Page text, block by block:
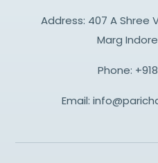
Address: 407 A Shree
Marg
Phone:
Email: